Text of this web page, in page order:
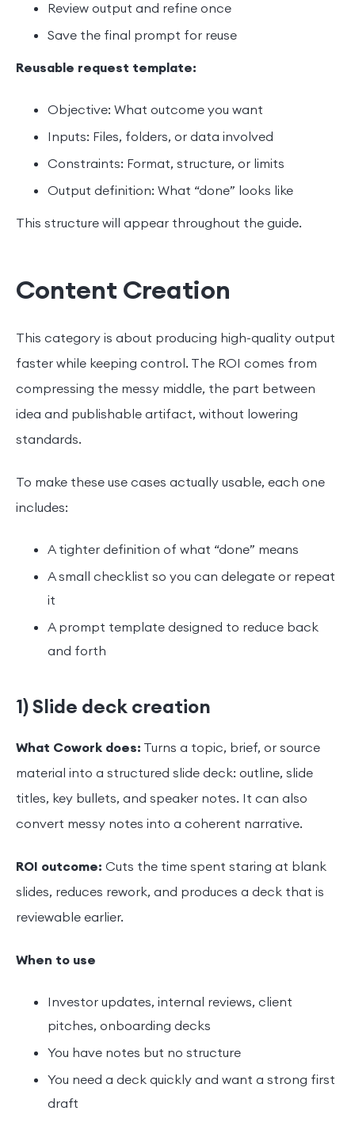
Review output and refine once
Save the final prompt for reuse
Reusable request template:
Objective: What outcome you want
Inputs: Files, folders, or data involved
Constraints: Format, structure, or limits
Output definition: What “done” looks like
This structure will appear throughout the guide.
Content Creation
This category is about producing high-quality output
faster while keeping control. The ROI comes from
compressing the messy middle, the part between
idea and publishable artifact, without lowering
standards.
To make these use cases actually usable, each one
includes:
A tighter definition of what “done” means
A small checklist so you can delegate or repeat
it
A prompt template designed to reduce back
and forth
1) Slide deck creation
What Cowork does: Turns a topic, brief, or source
material into a structured slide deck: outline, slide
titles, key bullets, and speaker notes. It can also
convert messy notes into a coherent narrative.
ROI outcome: Cuts the time spent staring at blank
slides, reduces rework, and produces a deck that is
reviewable earlier.
When to use
Investor updates, internal reviews, client
pitches, onboarding decks
You have notes but no structure
You need a deck quickly and want a strong first
draft